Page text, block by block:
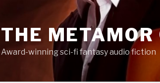
THE
Award-winning sci-fi fantasy audio fiction